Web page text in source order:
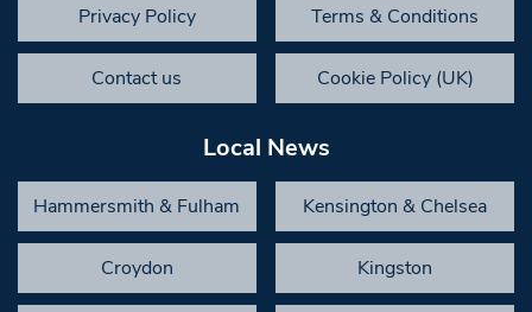
Privacy Policy Terms & Conditions
Contact us Cookie Policy (UK)
Local News
Hammersmith & Fulham Kensington & Chelsea
Croydon Kingston